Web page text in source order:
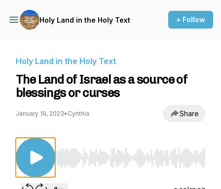
Holy Land in the Holy Text + Follow
Holy Land in the Holy Text
The Land of Israel as a source of
blessings or curses
January 19, 2023• Cynthia Share
Use Left/Right to seek, Home/End to jump to